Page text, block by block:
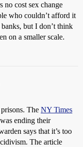
no cost sex change
who couldn’t afford it
but I don’t think
on a smaller scale.
The NY Times
ending their
says that it’s too
The article